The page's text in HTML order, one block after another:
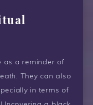
as a reminder of
They can also
in terms of